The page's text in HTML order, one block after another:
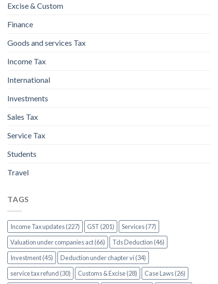
Excise & Custom
Finance
Goods and services Tax
Income Tax
International
Investments
Sales Tax
Service Tax
Students
Travel
TAGS
Income Tax updates (227) GST (201)
Services (77)
Valuation under companies act (66)
Tds Deduction (46)
Investment (45)
Deduction under chapter vi (34)
service tax refund (30)
Customs & Excise (28)
Case Laws (26)